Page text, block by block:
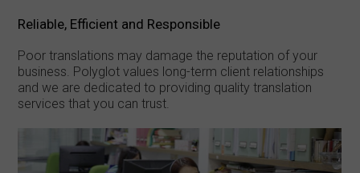
Reliable, Efficient and Responsible
Poor translations may damage the reputation of your
business. Polyglot values long-term client relationships
and we are dedicated to providing quality translation
services that you can trust.